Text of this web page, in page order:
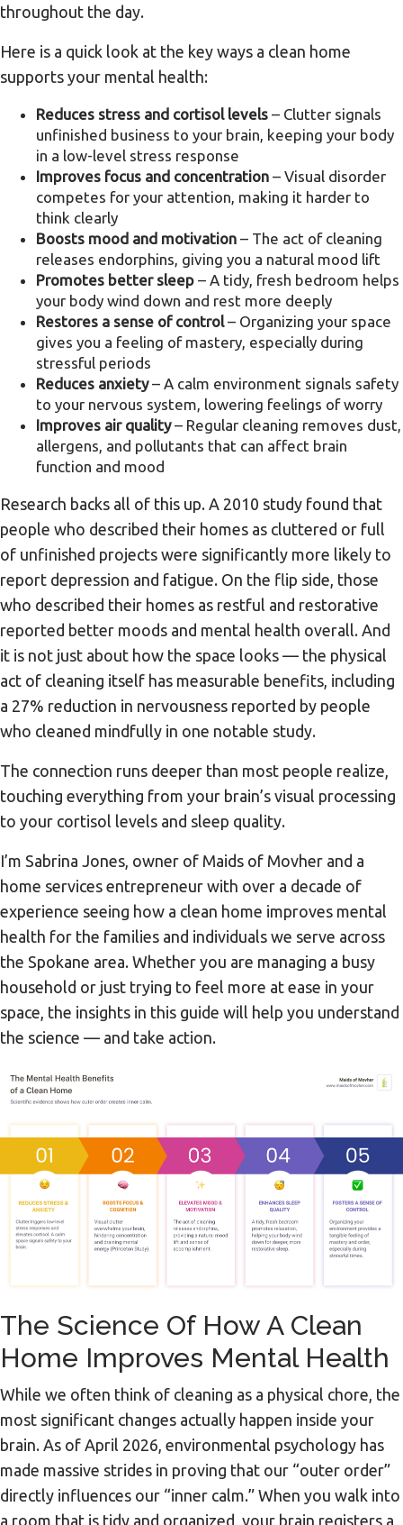
throughout the day.
Here is a quick look at the key ways a clean home
supports your mental health:
Reduces stress and cortisol levels – Clutter signals
unfinished business to your brain, keeping your body
in a low-level stress response
Improves focus and concentration – Visual disorder
competes for your attention, making it harder to
think clearly
Boosts mood and motivation – The act of cleaning
releases endorphins, giving you a natural mood lift
Promotes better sleep – A tidy, fresh bedroom helps
your body wind down and rest more deeply
Restores a sense of control– Organizing your space
gives you a feeling of mastery, especially during
stressful periods
Reduces anxiety– A calm environment signals safety
to your nervous system, lowering feelings of worry
Improves air quality– Regular cleaning removes dust,
allergens, and pollutants that can affect brain
function and mood
Research backs all of this up. A 2010 study found that
people who described their homes as cluttered or full
of unfinished projects were significantly more likely to
report depression and fatigue. On the flip side, those
who described their homes as restful and restorative
reported better moods and mental health overall. And
it is not just about how the space looks — the physical
act of cleaning itself has measurable benefits, including
a 27% reduction in nervousness reported by people
who cleaned mindfully in one notable study.
The connection runs deeper than most people realize,
touching everything from your brain’s visual processing
to your cortisol levels and sleep quality.
I’m Sabrina Jones, owner of Maids of Movher and a
home services entrepreneur with over a decade of
experience seeing how a clean home improves mental
health for the families and individuals we serve across
the Spokane area. Whether you are managing a busy
household or just trying to feel more at ease in your
space, the insights in this guide will help you understand
the science — and take action.
The Science Of How A Clean
Home Improves Mental Health
While we often think of cleaning as a physical chore, the
most significant changes actually happen inside your
brain. As of April 2026, environmental psychology has
made massive strides in proving that our “outer order”
directly influences our “inner calm.” When you walk into
a room that is tidy and organized, your brain registers a